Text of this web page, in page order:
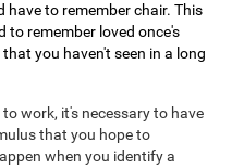
have to remember chair. This
to remember loved once's
you haven't seen in a long
work, it's necessary to have
that you hope to
when you identify a